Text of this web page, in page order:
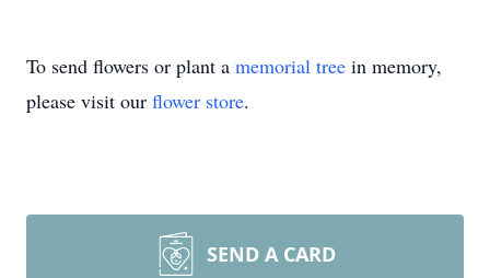
To send flowers or plant a memorial tree in memory,
please visit our flower store.
SEND A CARD